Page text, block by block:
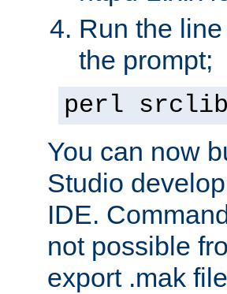
Run the
the prompt;
perl
You can now
Studio
IDE.
not possible
export .mak